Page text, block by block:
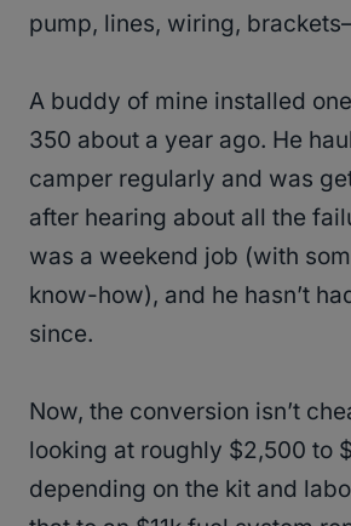
pump, lines, wiring,
A buddy of mine installed
350 about a year ago. He
camper regularly and was
after hearing about all the
was a weekend job (with
know-how), and he hasn’t
since.
Now, the conversion isn’t
looking at roughly $2,500 to
depending on the kit and